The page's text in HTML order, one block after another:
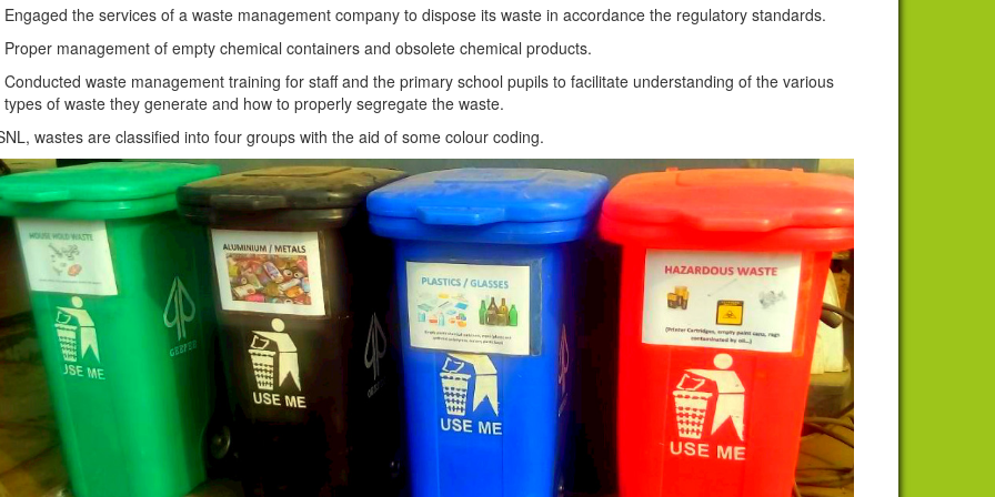
Engaged the services of a waste management company to dispose its waste in accordance the regulatory standards.
Proper management of empty chemical containers and obsolete chemical products.
Conducted waste management training for staff and the primary school pupils to facilitate understanding of the various
types of waste they generate and how to properly segregate the waste.
wastes are classified into four groups with the aid of some colour coding.